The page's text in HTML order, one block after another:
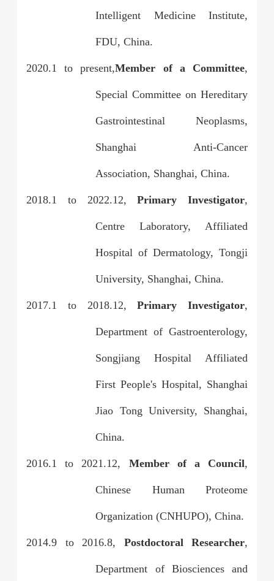
Intelligent Medicine Institute,
FDU, China.
2020.1 to present,Member of a Committee,
Special Committee on Hereditary
Gastrointestinal Neoplasms,
Shanghai Anti-Cancer
Association, Shanghai, China.
2018.1 to 2022.12,Primary Investigator,
Centre Laboratory, Affiliated
Hospital of Dermatology, Tongji
University, Shanghai, China.
2017.1 to 2018.12,Primary Investigator,
Department of Gastroenterology,
Songjiang Hospital Affiliated
First People's Hospital, Shanghai
Jiao Tong University, Shanghai,
China.
2016.1 to 2021.12, Member of a Council,
Chinese Human Proteome
Organization (CNHUPO), China.
2014.9 to 2016.8, Postdoctoral Researcher,
Department of Biosciences and